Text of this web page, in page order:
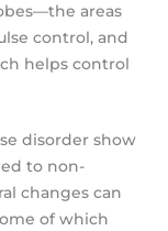
areas
control, and
helps control
disorder show
to non-
changes can
of which